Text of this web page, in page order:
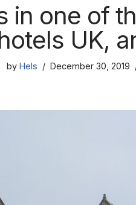
in one of
UK,
by Hels December 30, 2019